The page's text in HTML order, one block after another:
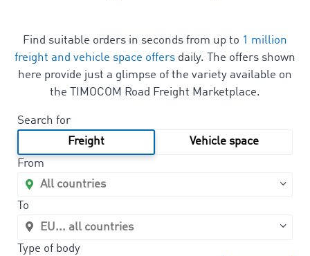
Find suitable orders in seconds from up to 1 million
freight and vehicle space offers daily. The offers shown
here provide just a glimpse of the variety available on
the TIMOCOM Road Freight Marketplace.
Search for
Freight
Vehicle space
From
To
Type of body